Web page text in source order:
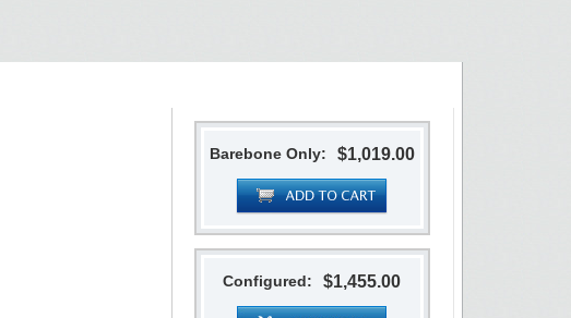
Barebone Only: $1,019.00
Configured: $1,455.00